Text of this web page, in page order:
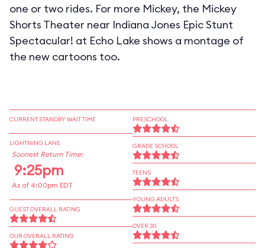
one or two rides. For more Mickey, the Mickey
Shorts Theater near Indiana Jones Epic Stunt
Spectacular! at Echo Lake shows a montage of
the new cartoons too.
CURRENT STANDBY WAIT TIME
LIGHTNING LANE
Soonest Return Time:
9:25pm
As of 4:00pm EDT
GUEST OVERALL RATING
OUR OVERALL RATING
PRESCHOOL
GRADE SCHOOL
TEENS
YOUNG ADULTS
OVER 30